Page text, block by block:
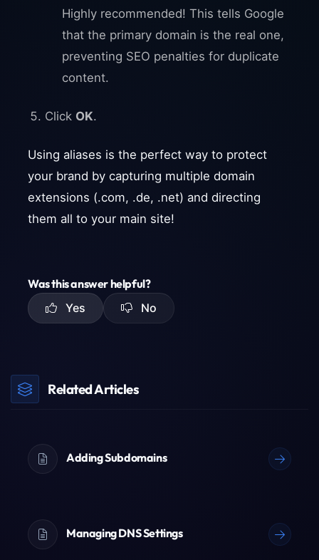
Highly recommended! This tells Google
that the primary domain is the real one,
preventing SEO penalties for duplicate
content.
Click OK.
Using aliases is the perfect way to protect
your brand by capturing multiple domain
extensions (.com, .de, .net) and directing
them all to your main site!
Was this answer helpful?
Yes
No
Related Articles
Adding Subdomains
Managing DNS Settings